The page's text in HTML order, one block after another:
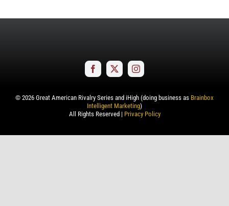
© 2026 Great American Rivalry Series and iHigh (doing business as Brainbox
Intelligent Marketing)
All Rights Reserved | Privacy Policy